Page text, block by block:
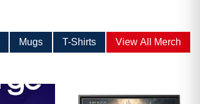
Mugs T-Shirts View All Merch